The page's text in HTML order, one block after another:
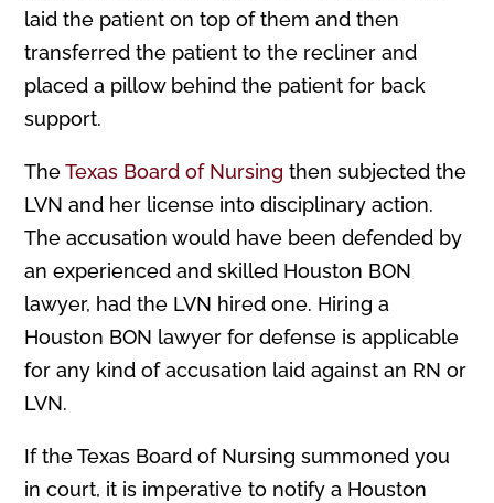
laid the patient on top of them and then
transferred the patient to the recliner and
placed a pillow behind the patient for back
support.
TheTexas Board of Nursing then subjected the
LVN and her license into disciplinary action.
The accusation would have been defended by
an experienced and skilled Houston BON
lawyer, had the LVN hired one. Hiring a
Houston BON lawyer for defense is applicable
for any kind of accusation laid against an RN or
LVN.
If the Texas Board of Nursing summoned you
in court, it is imperative to notify a Houston